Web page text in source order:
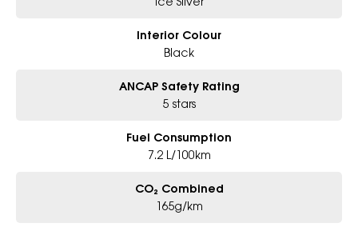
Interior Colour
Black
ANCAP Safety Rating
5 stars
Fuel Consumption
7.2 L/100km
CO₂ Combined
165g/km